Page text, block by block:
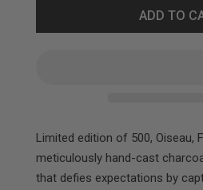
ADD TO
Limited edition of 500, Oiseau,
meticulously hand-cast
that defies expectations by